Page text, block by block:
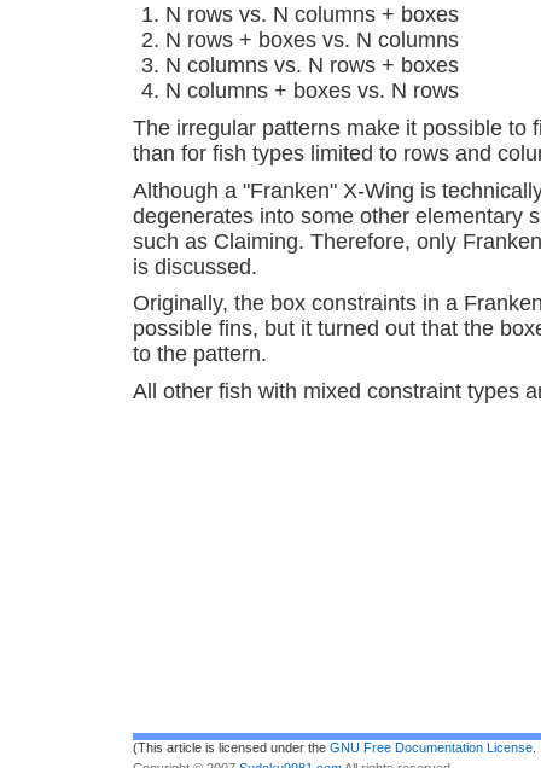
N rows vs. N columns + boxes
N rows + boxes vs. N columns
N columns vs. N rows + boxes
N columns + boxes vs. N rows
The irregular patterns make it possible to
than for fish types limited to rows and
Although a "Franken" X-Wing is
degenerates into some other elementary
such as Claiming. Therefore, only
is discussed.
Originally, the box constraints in a
possible fins, but it turned out that the
to the pattern.
All other fish with mixed constraint types
(This article is licensed under the GNU Free Documentation License